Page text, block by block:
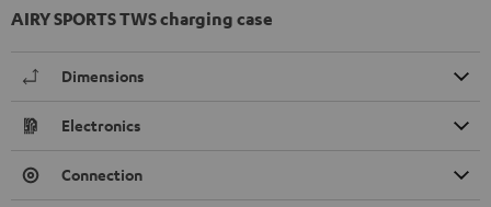
AIRY SPORTS TWS charging case
Dimensions
Electronics
Connection